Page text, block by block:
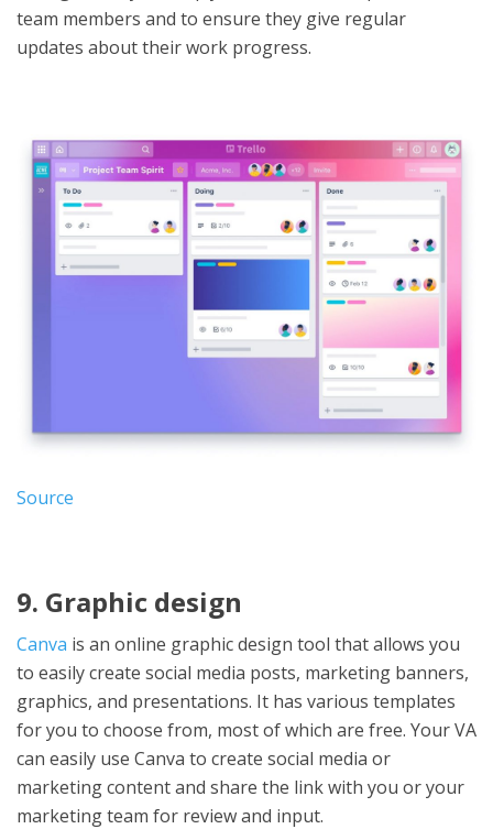
team members and to ensure they give regular
updates about their work progress.
Source
9. Graphic design
Canva is an online graphic design tool that allows you
to easily create social media posts, marketing banners,
graphics, and presentations. It has various templates
for you to choose from, most of which are free. Your VA
can easily use Canva to create social media or
marketing content and share the link with you or your
marketing team for review and input.